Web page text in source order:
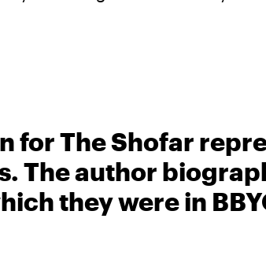
for The Shofar
The author
they were in